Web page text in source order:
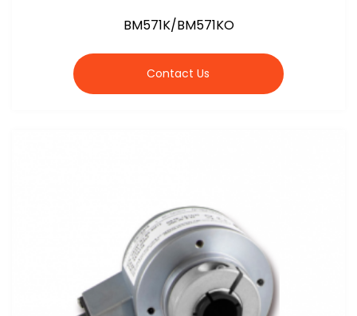
BM571K/BM571KO
Contact Us